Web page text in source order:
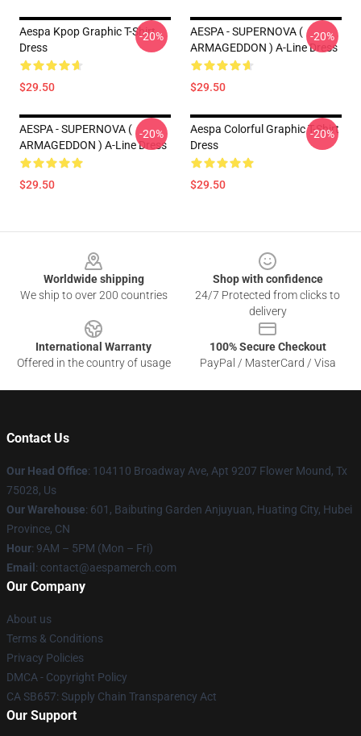
Aespa Kpop Graphic T-Shirt
Dress
$29.50
-20%
AESPA - SUPERNOVA (
ARMAGEDDON ) A-Line Dress
$29.50
-20%
AESPA - SUPERNOVA (
ARMAGEDDON ) A-Line Dress
$29.50
-20%
Aespa Colorful Graphic T-Shirt
Dress
$29.50
-20%
Worldwide shipping
We ship to over 200 countries
Shop with confidence
24/7 Protected from clicks to
delivery
International Warranty
Offered in the country of usage
100% Secure Checkout
PayPal / MasterCard / Visa
Contact Us
Our Head Office: 104110 Broadway Ave, Apt 9207 Flower Mound, Tx
75028, Us
Our Warehouse: 601, Baibuting Garden Anjuyuan, Huating City, Hubei
Province, CN
Hour: 9AM – 5PM (Mon – Fri)
Email : contact@aespamerch.com
Our Company
About us
Terms & Conditions
Privacy Policies
DMCA - Copyright Policy
CA SB657: Supply Chain Transparency Act
Our Support